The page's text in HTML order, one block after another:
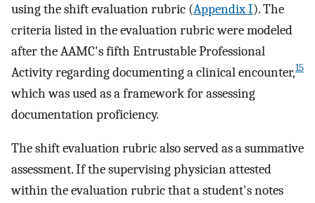
using the shift evaluation rubric (Appendix I). The
criteria listed in the evaluation rubric were modeled
after the AAMC's fifth Entrustable Professional
Activity regarding documenting a clinical encounter,15
which was used as a framework for assessing
documentation proficiency.
The shift evaluation rubric also served as a summative
assessment. If the supervising physician attested
within the evaluation rubric that a student's notes